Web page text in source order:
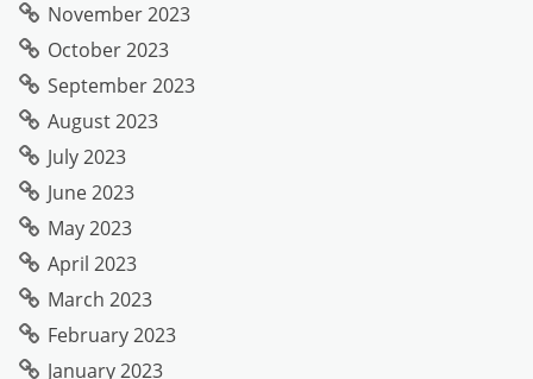
November 2023
October 2023
September 2023
August 2023
July 2023
June 2023
May 2023
April 2023
March 2023
February 2023
January 2023